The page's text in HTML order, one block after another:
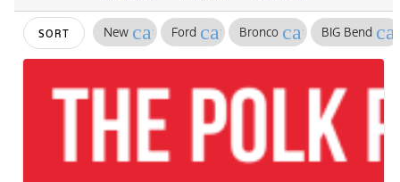
SORT New cancel
Ford cancelBronco cancelBIG Bend